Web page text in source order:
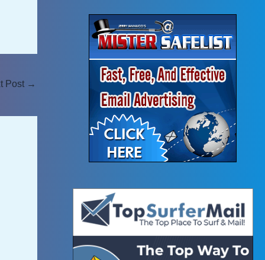
Post →